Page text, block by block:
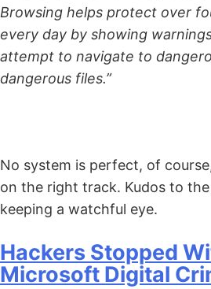
Browsing helps protect over
every day by showing
attempt to navigate to
dangerous files.”
No system is perfect, of
on the right track. Kudos to
keeping a watchful eye.
Hackers Stopped
Microsoft Digital